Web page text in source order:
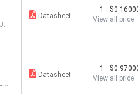
Datasheet
1
View all price
Datasheet
1
View all price